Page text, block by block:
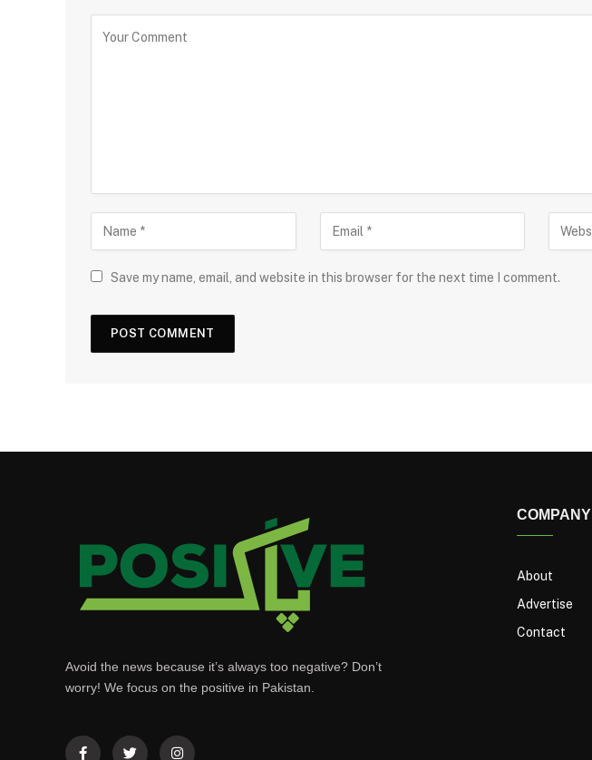
Save my name, email, and website in this browser for the next time I comment.
Avoid the news because it’s always too negative? Don’t
worry! We focus on the positive in Pakistan.
COMPANY
About
Advertise
Contact